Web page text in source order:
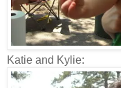
Katie and Kylie: